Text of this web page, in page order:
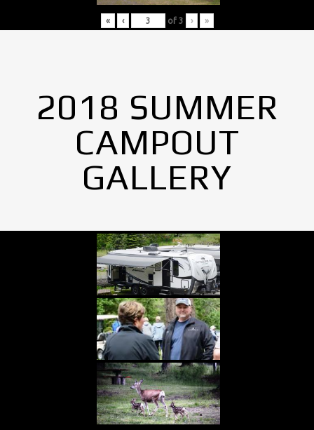
« ‹ of 3 › »
2018 SUMMER
CAMPOUT
GALLERY